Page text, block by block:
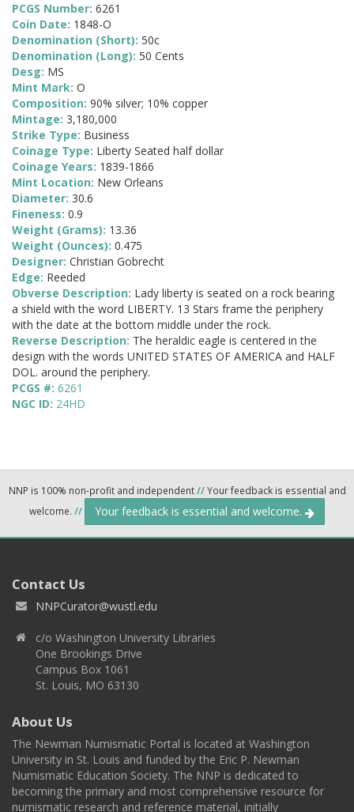
PCGS Number: 6261
Coin Date: 1848-O
Denomination (Short): 50c
Denomination (Long): 50 Cents
Desg: MS
Mint Mark: O
Composition: 90% silver; 10% copper
Mintage: 3,180,000
Strike Type: Business
Coinage Type: Liberty Seated half dollar
Coinage Years: 1839-1866
Mint Location: New Orleans
Diameter: 30.6
Fineness: 0.9
Weight (Grams): 13.36
Weight (Ounces): 0.475
Designer: Christian Gobrecht
Edge: Reeded
Obverse Description: Lady liberty is seated on a rock bearing
a shield with the word LIBERTY. 13 Stars frame the periphery
with the date at the bottom middle under the rock.
Reverse Description: The heraldic eagle is centered in the
design with the words UNITED STATES OF AMERICA and HALF
DOL. around the periphery.
PCGS #: 6261
NGC ID: 24HD
NNP is 100% non-profit and independent//Your feedback is essential and
welcome. // Your feedback is essential and welcome.
Contact Us
NNPCurator@wustl.edu
c/o Washington University Libraries
One Brookings Drive
Campus Box 1061
St. Louis, MO 63130
About Us
The Newman Numismatic Portal is located at Washington
University in St. Louis and funded by the Eric P. Newman
Numismatic Education Society. The NNP is dedicated to
becoming the primary and most comprehensive resource for
numismatic research and reference material, initially